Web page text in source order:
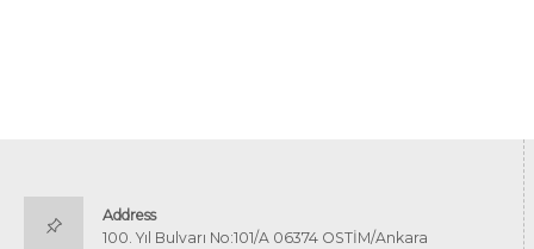
Address
100. Yıl Bulvarı No:101/A 06374 OSTİM/Ankara